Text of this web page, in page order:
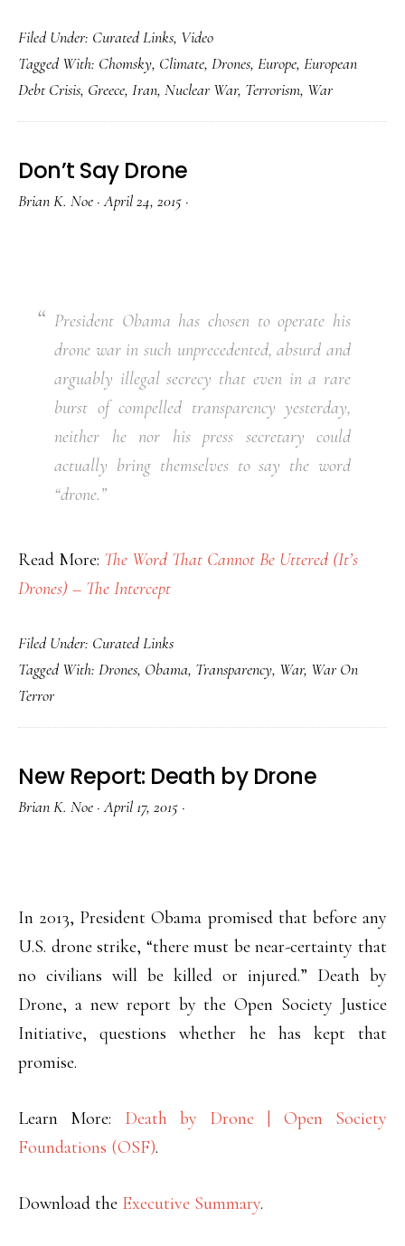
Filed Under: Curated Links, Video
Tagged With: Chomsky, Climate, Drones, Europe, European
Debt Crisis, Greece, Iran, Nuclear War, Terrorism, War
Don’t Say Drone
Brian K. Noe ·April 24, 2015 ·
President Obama has chosen to operate his
drone war in such unprecedented, absurd and
arguably illegal secrecy that even in a rare
burst of compelled transparency yesterday,
neither he nor his press secretary could
actually bring themselves to say the word
“drone.”
Read More: The Word That Cannot Be Uttered (It’s
Drones) – The Intercept
Filed Under: Curated Links
Tagged With: Drones, Obama, Transparency, War, War On
Terror
New Report: Death by Drone
Brian K. Noe ·April 17, 2015 ·
In 2013, President Obama promised that before any
U.S. drone strike, “there must be near-certainty that
no civilians will be killed or injured.” Death by
Drone, a new report by the Open Society Justice
Initiative, questions whether he has kept that
promise.
Learn More: Death by Drone | Open Society
Foundations (OSF).
Download the Executive Summary.